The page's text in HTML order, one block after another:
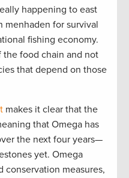
happening to east
menhaden for survival
fishing economy.
the food chain and not
that depend on those
makes it clear that the
that Omega has
the next four years—
yet. Omega
conservation measures,